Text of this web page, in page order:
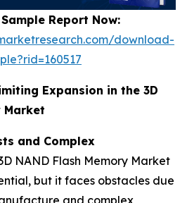
Report Now:
download-
Expansion in the 3D
Market
and Complex
NAND Flash Memory Market
but it faces obstacles due